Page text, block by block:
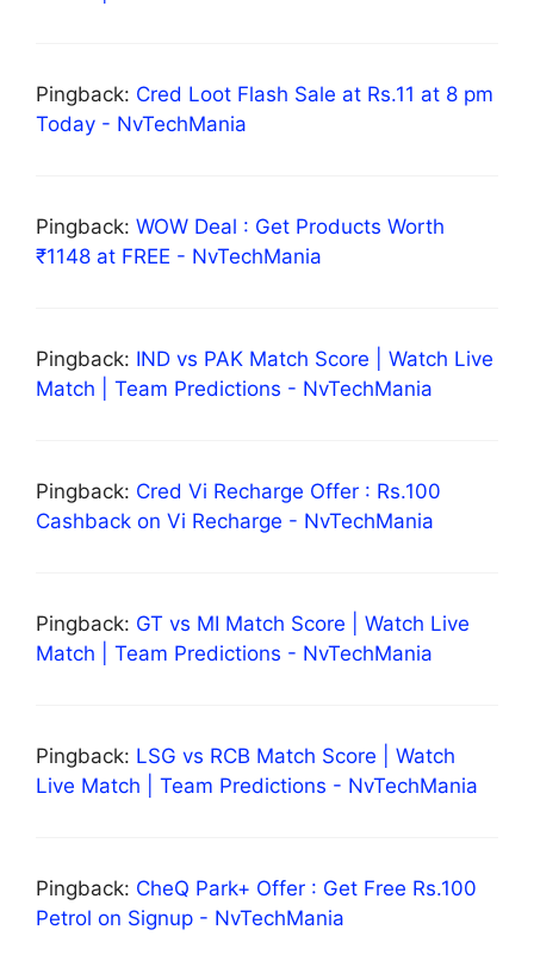
Pingback: Cred Loot Flash Sale at Rs.11 at 8 pm
Today - NvTechMania
Pingback: WOW Deal : Get Products Worth
₹1148 at FREE - NvTechMania
Pingback: IND vs PAK Match Score | Watch Live
Match | Team Predictions - NvTechMania
Pingback: Cred Vi Recharge Offer : Rs.100
Cashback on Vi Recharge - NvTechMania
Pingback: GT vs MI Match Score | Watch Live
Match | Team Predictions - NvTechMania
Pingback: LSG vs RCB Match Score | Watch
Live Match | Team Predictions - NvTechMania
Pingback: CheQ Park+ Offer : Get Free Rs.100
Petrol on Signup - NvTechMania